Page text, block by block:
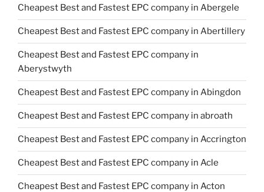
Cheapest Best and Fastest EPC company in Abergele
Cheapest Best and Fastest EPC company in Abertillery
Cheapest Best and Fastest EPC company in
Aberystwyth
Cheapest Best and Fastest EPC company in Abingdon
Cheapest Best and Fastest EPC company in abroath
Cheapest Best and Fastest EPC company in Accrington
Cheapest Best and Fastest EPC company in Acle
Cheapest Best and Fastest EPC company in Acton